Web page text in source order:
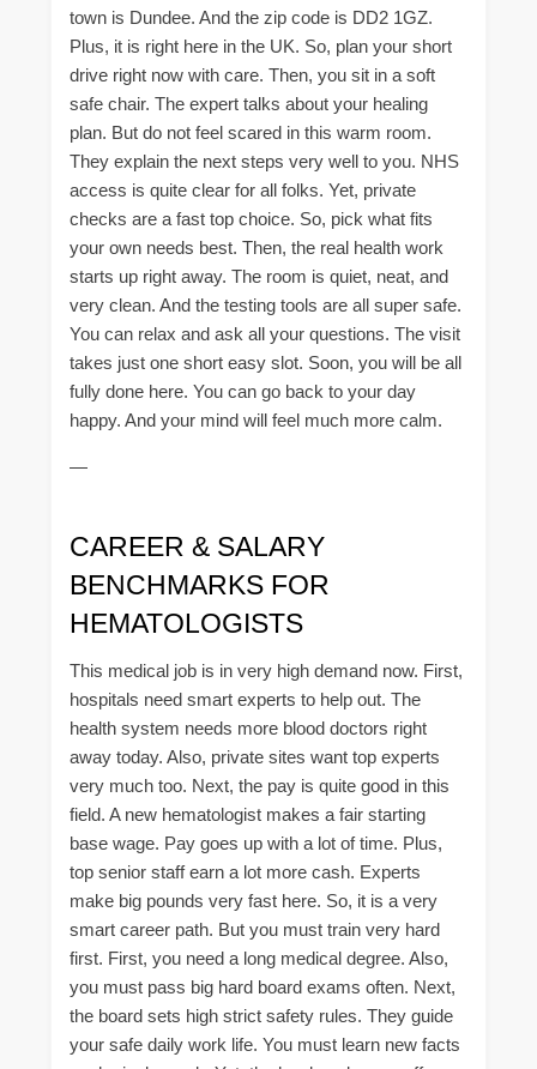
town is Dundee. And the zip code is DD2 1GZ.
Plus, it is right here in the UK. So, plan your short
drive right now with care. Then, you sit in a soft
safe chair. The expert talks about your healing
plan. But do not feel scared in this warm room.
They explain the next steps very well to you. NHS
access is quite clear for all folks. Yet, private
checks are a fast top choice. So, pick what fits
your own needs best. Then, the real health work
starts up right away. The room is quiet, neat, and
very clean. And the testing tools are all super safe.
You can relax and ask all your questions. The visit
takes just one short easy slot. Soon, you will be all
fully done here. You can go back to your day
happy. And your mind will feel much more calm.
—
CAREER & SALARY
BENCHMARKS FOR
HEMATOLOGISTS
This medical job is in very high demand now. First,
hospitals need smart experts to help out. The
health system needs more blood doctors right
away today. Also, private sites want top experts
very much too. Next, the pay is quite good in this
field. A new hematologist makes a fair starting
base wage. Pay goes up with a lot of time. Plus,
top senior staff earn a lot more cash. Experts
make big pounds very fast here. So, it is a very
smart career path. But you must train very hard
first. First, you need a long medical degree. Also,
you must pass big hard board exams often. Next,
the board sets high strict safety rules. They guide
your safe daily work life. You must learn new facts